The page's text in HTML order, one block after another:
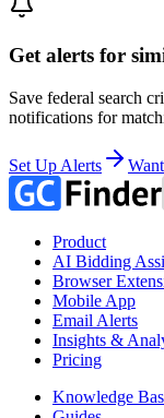
Get alerts for
Save federal search
notifications for
Set Up Alerts
Product
AI Bidding
Browser
Mobile App
Email Alerts
Insights &
Pricing
Knowledge